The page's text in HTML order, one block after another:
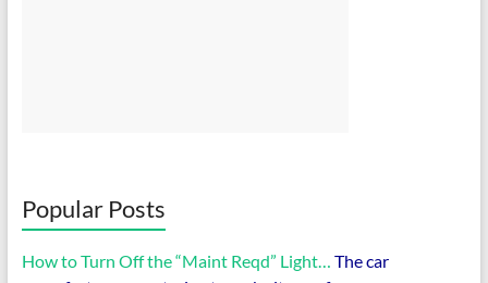
Popular Posts
How to Turn Off the “Maint Reqd” Light… The car